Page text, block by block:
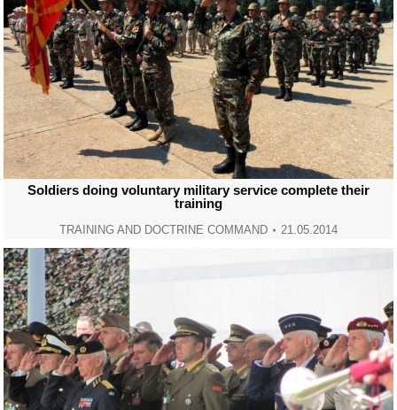
Soldiers doing voluntary military service complete their
training
TRAINING AND DOCTRINE COMMAND 21.05.2014